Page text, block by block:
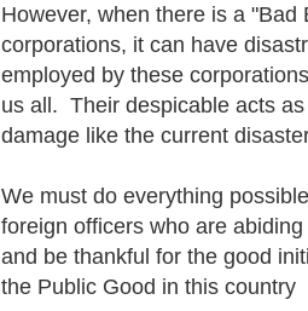
However, when there is a
corporations, it can have
employed by these
us all. Their despicable acts
damage like the current
We must do everything
foreign officers who are
and be thankful for the good
the Public Good in this country